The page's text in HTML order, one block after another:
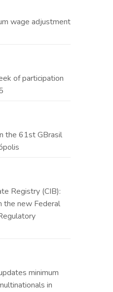
wage adjustment
of participation
the 61st GBrasil
Registry (CIB):
the new Federal
minimum
in